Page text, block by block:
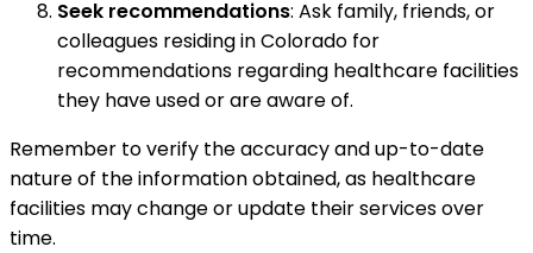
Seek recommendations: Ask family, friends, or
colleagues residing in Colorado for
recommendations regarding healthcare facilities
they have used or are aware of.
Remember to verify the accuracy and up-to-date
nature of the information obtained, as healthcare
facilities may change or update their services over
time.